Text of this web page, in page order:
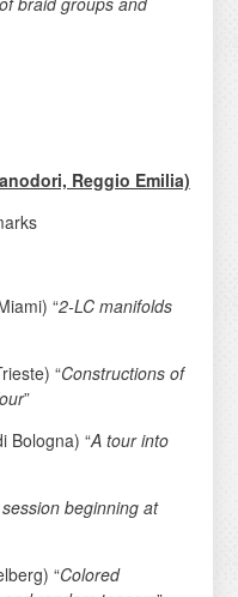
Reggio Emilia)
“2-LC manifolds
“Constructions of
”
Bologna) “A tour into
beginning at
“Colored